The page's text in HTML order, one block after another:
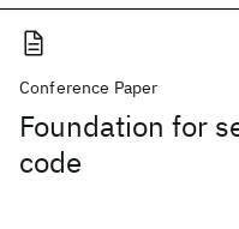
Conference Paper
Foundation for
code